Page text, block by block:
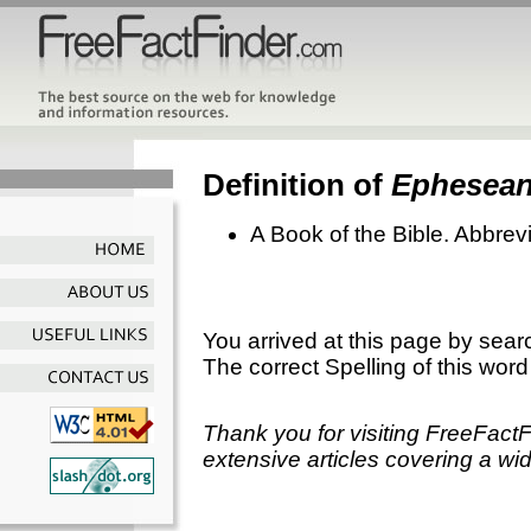
Definition of
A Book of the Bible.
You arrived at this page by
The correct Spelling of this
Thank you for visiting
extensive articles covering a